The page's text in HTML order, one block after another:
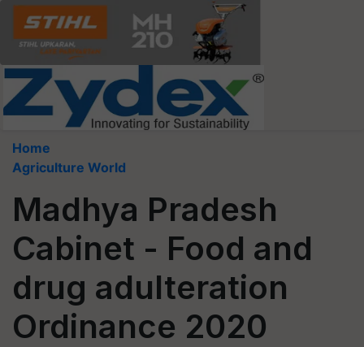
Home
Agriculture World
Madhya Pradesh
Cabinet - Food and
drug adulteration
Ordinance 2020